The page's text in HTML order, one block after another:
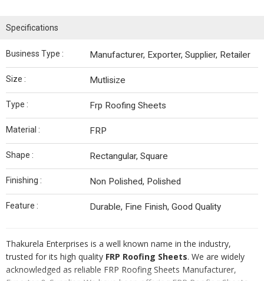
Specifications
Business Type : Manufacturer, Exporter, Supplier, Retailer
Size : Mutlisize
Type : Frp Roofing Sheets
Material : FRP
Shape : Rectangular, Square
Finishing : Non Polished, Polished
Feature : Durable, Fine Finish, Good Quality
Thakurela Enterprises is a well known name in the industry,
trusted for its high quality FRP Roofing Sheets. We are widely
acknowledged as reliable FRP Roofing Sheets Manufacturer,